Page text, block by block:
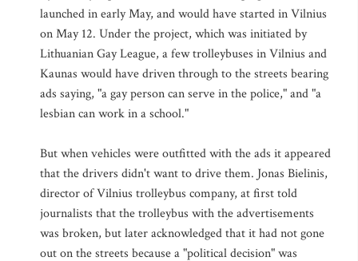
launched in early May, and would have started in Vilnius
on May 12. Under the project, which was initiated by
Lithuanian Gay League, a few trolleybuses in Vilnius and
Kaunas would have driven through to the streets bearing
ads saying, "a gay person can serve in the police," and "a
lesbian can work in a school."
But when vehicles were outfitted with the ads it appeared
that the drivers didn't want to drive them. Jonas Bielinis,
director of Vilnius trolleybus company, at first told
journalists that the trolleybus with the advertisements
was broken, but later acknowledged that it had not gone
out on the streets because a "political decision" was